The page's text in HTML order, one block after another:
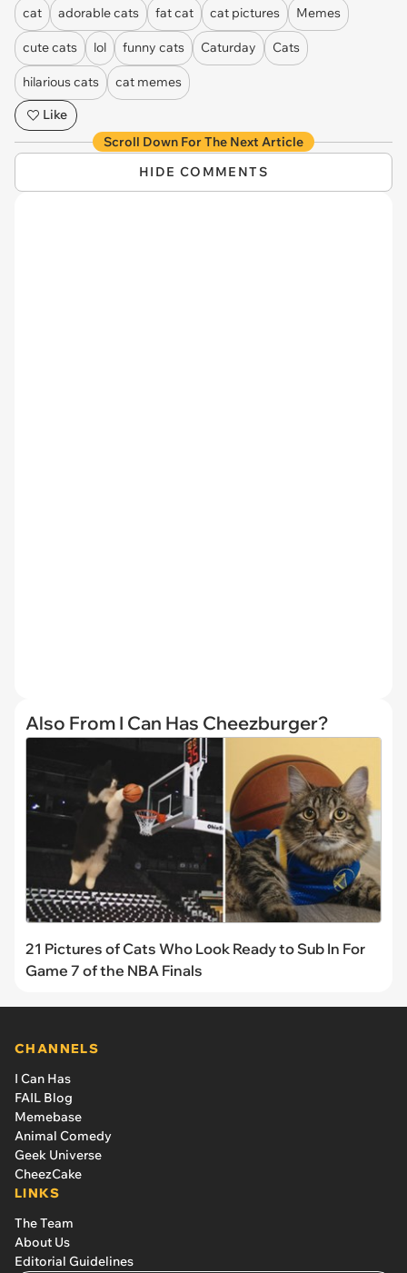
cat adorable cats fat cat cat pictures Memes
cute cats lol funny cats Caturday Cats
hilarious cats
cat memes
Like
Scroll Down For The Next Article
HIDE COMMENTS
Also From I Can Has Cheezburger?
21 Pictures of Cats Who Look Ready to Sub In For
Game 7 of the NBA Finals
CHANNELS
I Can Has
FAIL Blog
Memebase
Animal Comedy
Geek Universe
CheezCake
LINKS
The Team
About Us
Editorial Guidelines